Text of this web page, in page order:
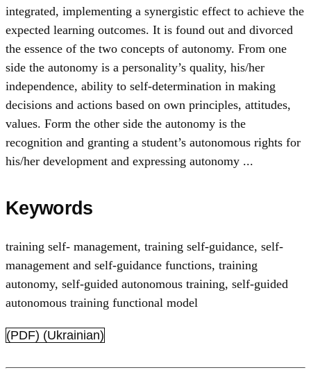
integrated, implementing a synergistic effect to achieve the
expected learning outcomes. It is found out and divorced
the essence of the two concepts of autonomy. From one
side the autonomy is a personality’s quality, his/her
independence, ability to self-determination in making
decisions and actions based on own principles, attitudes,
values. Form the other side the autonomy is the
recognition and granting a student’s autonomous rights for
his/her development and expressing autonomy ...
Keywords
training self- management, training self-guidance, self-
management and self-guidance functions, training
autonomy, self-guided autonomous training, self-guided
autonomous training functional model
(PDF) (Ukrainian)